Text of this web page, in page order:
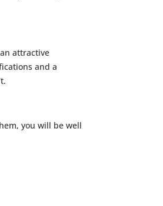
attractive
and a
you will be well